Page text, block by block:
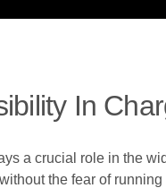
In
a crucial role in the
the fear of